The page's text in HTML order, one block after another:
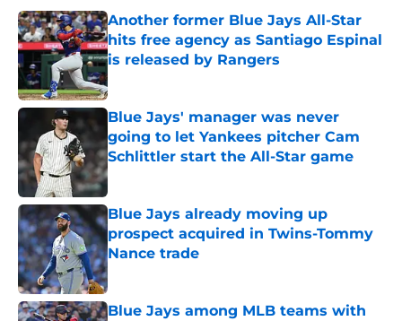
Another former Blue Jays All-Star
hits free agency as Santiago Espinal
is released by Rangers
Published by on Invalid Date
Blue Jays' manager was never
going to let Yankees pitcher Cam
Schlittler start the All-Star game
Published by on Invalid Date
Blue Jays already moving up
prospect acquired in Twins-Tommy
Nance trade
Blue Jays among MLB teams with